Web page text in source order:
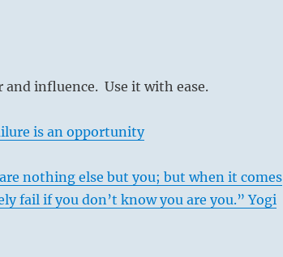
and influence. Use it with ease.
is an opportunity
nothing else but you; but when it comes
fail if you don’t know you are you.” Yogi